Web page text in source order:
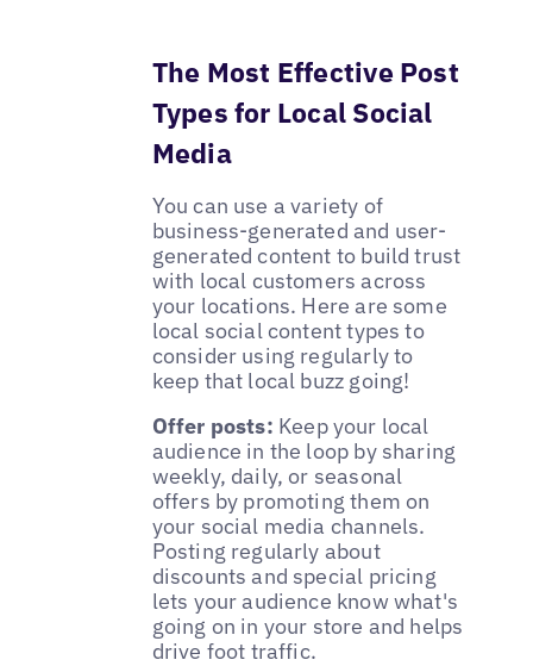
The Most Effective Post
Types for Local Social
Media
You can use a variety of
business-generated and user-
generated content to build trust
with local customers across
your locations. Here are some
local social content types to
consider using regularly to
keep that local buzz going!
Offer posts: Keep your local
audience in the loop by sharing
weekly, daily, or seasonal
offers by promoting them on
your social media channels.
Posting regularly about
discounts and special pricing
lets your audience know what's
going on in your store and helps
drive foot traffic.